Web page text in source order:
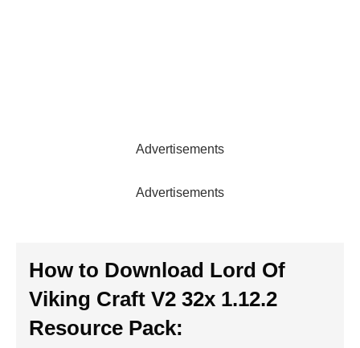
Advertisements
Advertisements
How to Download Lord Of
Viking Craft V2 32x 1.12.2
Resource Pack: